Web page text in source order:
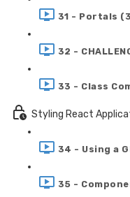
31 - Portals
32 -
33 - Class
Styling React
34 - Using a
35 -